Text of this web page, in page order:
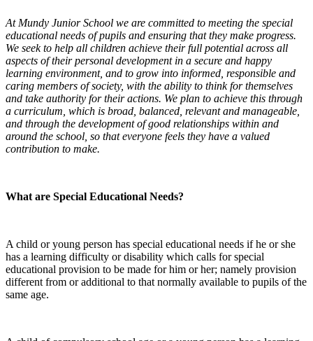
At Mundy Junior School we are committed to meeting the special
educational needs of pupils and ensuring that they make progress.
We seek to help all children achieve their full potential across all
aspects of their personal development in a secure and happy
learning environment, and to grow into informed, responsible and
caring members of society, with the ability to think for themselves
and take authority for their actions. We plan to achieve this through
a curriculum, which is broad, balanced, relevant and manageable,
and through the development of good relationships within and
around the school, so that everyone feels they have a valued
contribution to make.
What are Special Educational Needs?
A child or young person has special educational needs if he or she
has a learning difficulty or disability which calls for special
educational provision to be made for him or her; namely provision
different from or additional to that normally available to pupils of the
same age.